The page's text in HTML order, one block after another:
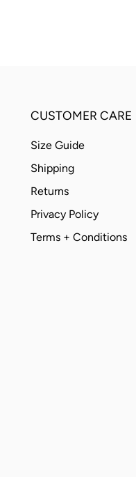
CUSTOMER CARE
Size Guide
Shipping
Returns
Privacy Policy
Terms + Conditions